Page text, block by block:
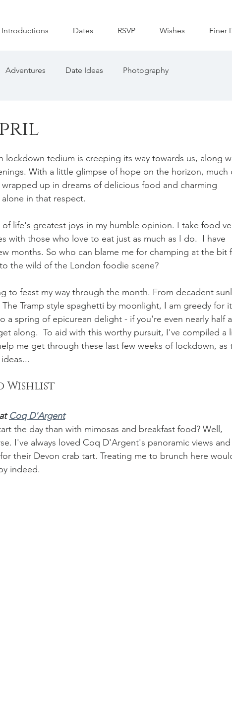
Introductions Dates RSVP Wishes Finer
Adventures Date Ideas Photography
lockdown tedium is creeping its way towards us, along
With a little glimpse of hope on the horizon,
up in dreams of delicious food and charming
in that respect.
life's greatest joys in my humble opinion. I take food
with those who love to eat just as much as I do.  I have
months. So who can blame me for champing at the bit
the wild of the London foodie scene?
to feast my way through the month. From decadent
Tramp style spaghetti by moonlight, I am greedy for
a spring of epicurean delight - if you're even nearly half
along.  To aid with this worthy pursuit, I've compiled a
me get through these last few weeks of lockdown,
Wishlist
Coq D'Argent
the day than with mimosas and breakfast food? Well,
I've always loved Coq D'Argent's panoramic views
their Devon crab tart. Treating me to brunch here
indeed.